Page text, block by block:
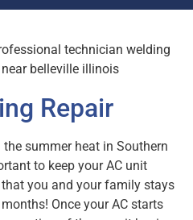
Repair
the summer heat in Southern
to keep your AC unit
you and your family stays
Once your AC starts